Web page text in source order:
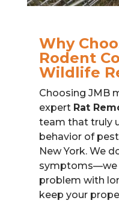
Why
Rodent
Wildlife
Choosing JMB
expert Rat
team that truly
behavior of
New York. We
symptoms—we
problem with
keep your